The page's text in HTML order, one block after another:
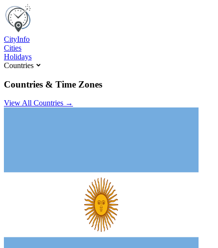
CityInfo
Cities
Holidays
Countries
Countries & Time Zones
View All Countries →